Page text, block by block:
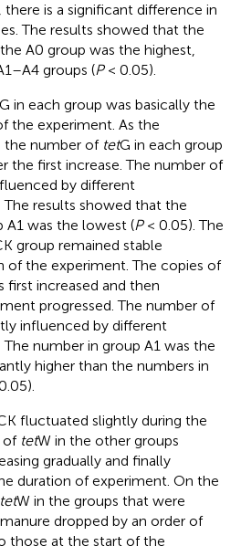
is a significant difference in
The results showed that the
A0 group was the highest,
groups (P< 0.05).
G in each group was basically the
the experiment. As the
the number of tetG in each group
the first increase. The number of
by different
results showed that the
A1 was the lowest (P< 0.05). The
group remained stable
the experiment. The copies of
first increased and then
progressed. The number of
influenced by different
number in group A1 was the
higher than the numbers in
fluctuated slightly during the
of tetW in the other groups
gradually and finally
duration of experiment. On the
tetW in the groups that were
dropped by an order of
those at the start of the